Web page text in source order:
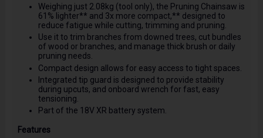
Weighing just 2.08kg (tool only), the Pruning Chainsaw is
61% lighter** and 3x more compact,** designed to
reduce fatigue while cutting, trimming and pruning.
Use it to trim branches from downed trees, cut bundles
of wood or branches, and manage thick brush or daily
pruning needs.
Compact design allows for easy access to tight spaces.
Integrated tip guard is designed to provide stability
during upcuts, and onboard wrench for fast, easy
tensioning.
Part of the 18V XR battery system.
Features